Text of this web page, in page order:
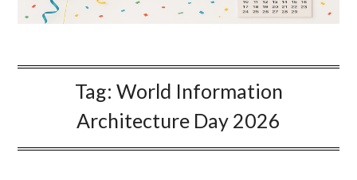
Tag: World Information
Architecture Day 2026